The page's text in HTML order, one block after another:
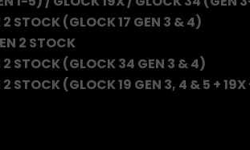
STOCK (GLOCK 17 GEN 3 & 4)
2 STOCK
2 STOCK (GLOCK 34 GEN 3 & 4)
STOCK (GLOCK 19 GEN 3, 4 & 5 +